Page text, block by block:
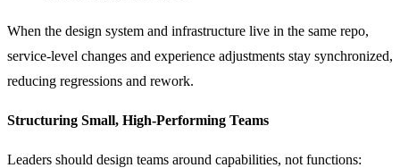
When the design system and infrastructure live in the same repo,
service-level changes and experience adjustments stay synchronized,
reducing regressions and rework.
Structuring Small, High-Performing Teams
Leaders should design teams around capabilities, not functions: